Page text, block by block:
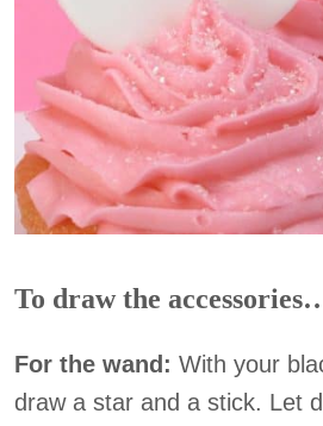
To draw the
For the wand: With your
draw a star and a stick. Let